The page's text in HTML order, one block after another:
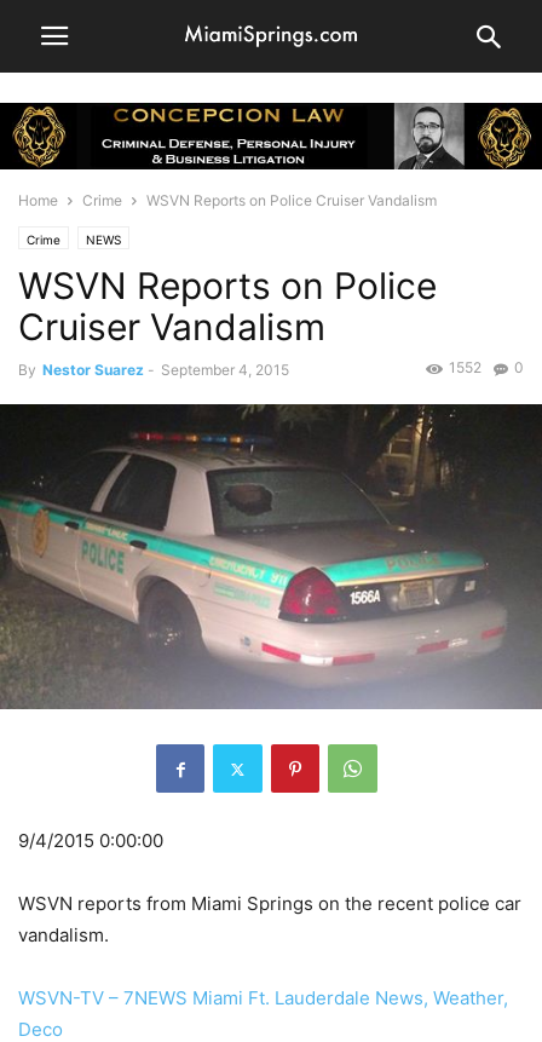
Home Crime WSVN Reports on Police Cruiser Vandalism
Crime NEWS
WSVN Reports on Police
Cruiser Vandalism
By Nestor Suarez - September 4, 2015 0
1552
9/4/2015 0:00:00
WSVN reports from Miami Springs on the recent police car
vandalism.
WSVN-TV – 7NEWS Miami Ft. Lauderdale News, Weather,
Deco